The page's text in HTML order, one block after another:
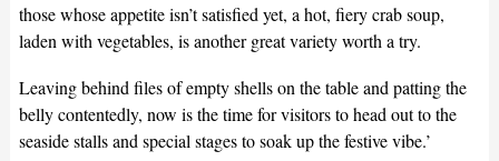
those whose appetite isn’t satisfied yet, a hot, fiery crab soup,
laden with vegetables, is another great variety worth a try.
Leaving behind files of empty shells on the table and patting the
belly contentedly, now is the time for visitors to head out to the
seaside stalls and special stages to soak up the festive vibe.’